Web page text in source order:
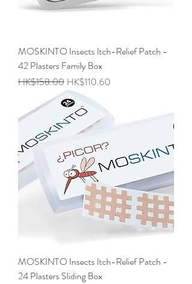
MOSKINTO Insects Itch-Relief Patch -
42 Plasters Family Box
Regular Price
HK$158.00 Sale Price
HK$110.60
MOSKINTO Insects Itch-Relief Patch -
24 Plasters Sliding Box